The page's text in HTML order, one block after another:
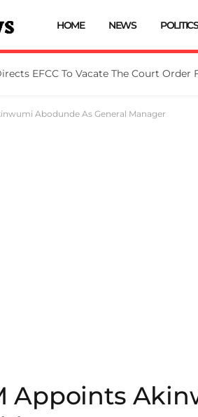
HOME NEWS POLITICS
Abodunde As General Manager
Appoints